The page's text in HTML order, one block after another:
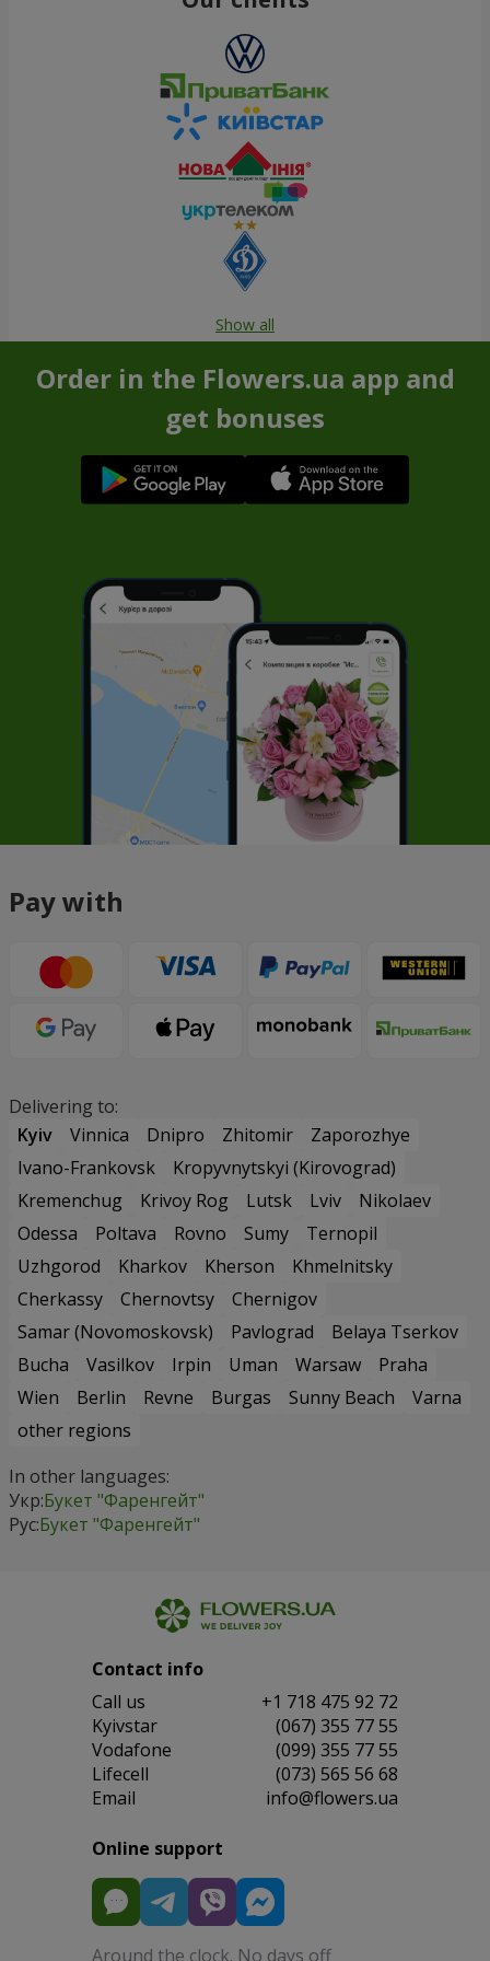
Show all
Order in the Flowers.ua app and
get bonuses
Pay with
Delivering to:
Kyiv
Vinnica Dnipro Zhitomir
Zaporozhye
Ivano-Frankovsk
Kropyvnytskyi (Kirovograd)
Kremenchug
Krivoy Rog Lutsk Lviv
Nikolaev
Odessa
Poltava Rovno Sumy
Ternopil
Uzhgorod
Kharkov Kherson
Khmelnitsky
Cherkassy
Chernovtsy
Chernigov
Samar (Novomoskovsk)
Pavlograd
Belaya Tserkov
Bucha
Vasilkov Irpin Uman Warsaw
Praha
Wien
Berlin Revne Burgas Sunny Beach
Varna
other regions
In other languages:
Укр:Букет "Фаренгейт"
Рус:Букет "Фаренгейт"
Contact info
Сall us
+1 718 475 92 72
Kyivstar
(067) 355 77 55
Vodafone
(099) 355 77 55
Lifecell
(073) 565 56 68
Email
info@flowers.ua
Online support
Around the clock. No days off